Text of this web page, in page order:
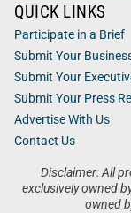
Disclaimer: All
exclusively owned
owned
QUICK LINKS
Participate in a Brief
Submit Your
Submit Your
Submit Your Press
Advertise With Us
Contact Us